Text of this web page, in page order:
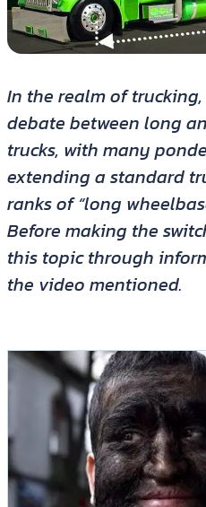
In the realm of
debate between long
trucks, with many
extending a standard
ranks of “long
Before making the
this topic through
the video mentioned.